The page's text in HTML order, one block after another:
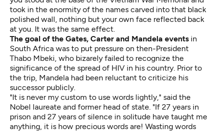
took in the enormity of the names carved into that black
polished wall, nothing but your own face reflected back
at you. It was the same effect.
The goal of the Gates, Carter and Mandela events in
South Africa was to put pressure on then-President
Thabo Mbeki, who bizarely failed to recognize the
significance of the spread of HIV in his country. Prior to
the trip, Mandela had been reluctant to criticize his
successor publicly.
"It is never my custom to use words lightly," said the
Nobel laureate and former head of state. "If 27 years in
prison and 27 years of silence in solitude have taught me
anything, it is how precious words are! Wasting words